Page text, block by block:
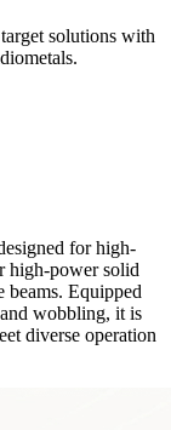
solutions with
for high-
high-power solid
Equipped
wobbling, it is
diverse operation